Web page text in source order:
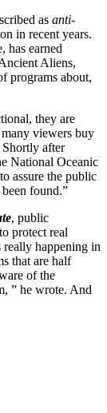
as anti-
in recent years.
has earned
Aliens,
programs about,
they are
viewers buy
Shortly after
National Oceanic
assure the public
found.”
, public
protect real
really happening in
that are half
of the
” he wrote. And